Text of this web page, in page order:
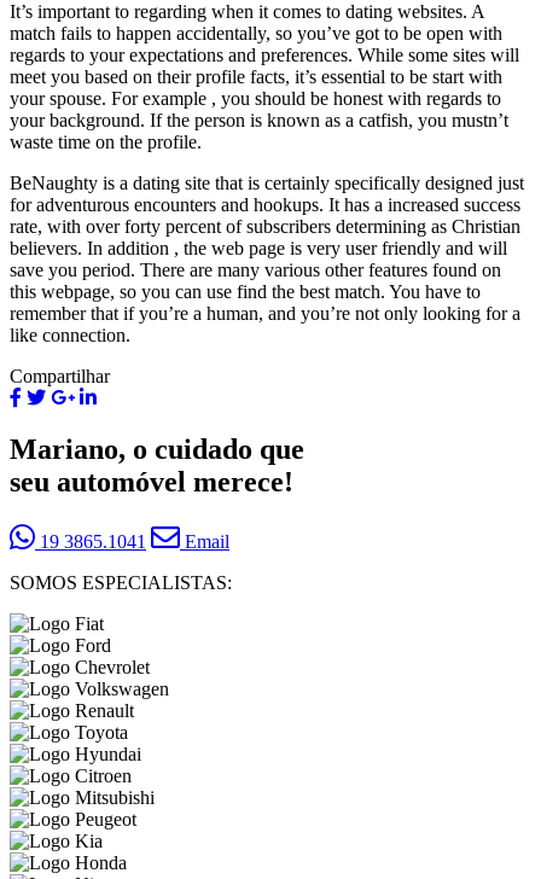
It’s important to regarding when it comes to dating websites. A
match fails to happen accidentally, so you’ve got to be open with
regards to your expectations and preferences. While some sites will
meet you based on their profile facts, it’s essential to be start with
your spouse. For example , you should be honest with regards to
your background. If the person is known as a catfish, you mustn’t
waste time on the profile.
BeNaughty is a dating site that is certainly specifically designed just
for adventurous encounters and hookups. It has a increased success
rate, with over forty percent of subscribers determining as Christian
believers. In addition , the web page is very user friendly and will
save you period. There are many various other features found on
this webpage, so you can use find the best match. You have to
remember that if you’re a human, and you’re not only looking for a
like connection.
Compartilhar
Mariano, o cuidado que
seu automóvel merece!
19 3865.1041
Email
SOMOS ESPECIALISTAS: